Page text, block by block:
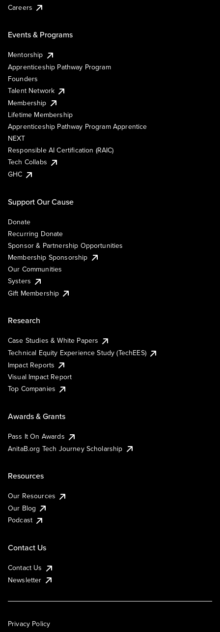
Careers
Events & Programs
Mentorship
Apprenticeship Pathway Program
Founders
Talent Network
Membership
Lifetime Membership
Apprenticeship Pathway Program Apprentice
NEXT
Responsible AI Certification (RAIC)
Tech Collabs
GHC
Support Our Cause
Donate
Recurring Donate
Sponsor & Partnership Opportunities
Membership Sponsorship
Our Communities
Systers
Gift Membership
Research
Case Studies & White Papers
Technical Equity Experience Study (TechEES)
Impact Reports
Visual Impact Report
Top Companies
Awards & Grants
Pass It On Awards
AnitaB.org Tech Journey Scholarship
Resources
Our Resources
Our Blog
Podcast
Contact Us
Contact Us
Newsletter
Privacy Policy